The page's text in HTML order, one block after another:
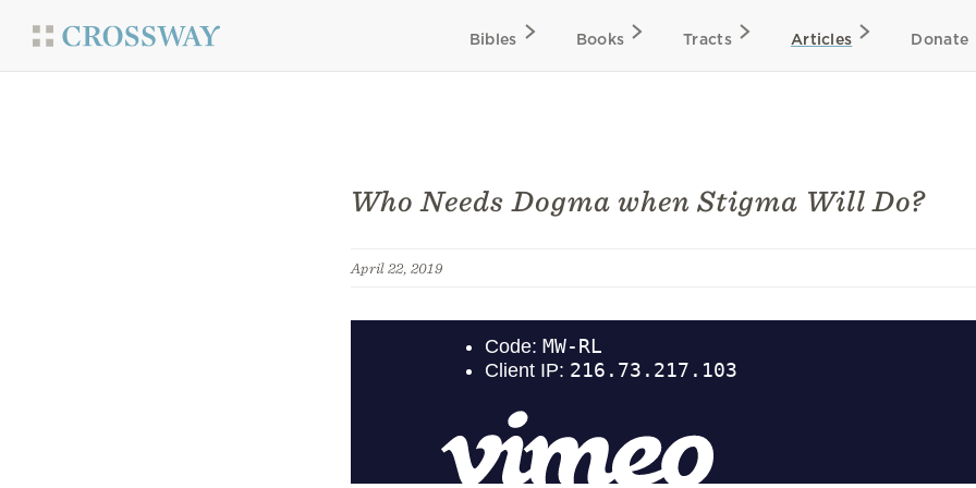
Bibles Books Tracts Articles Donate
Who Needs Dogma when Stigma Will Do?
April 22, 2019